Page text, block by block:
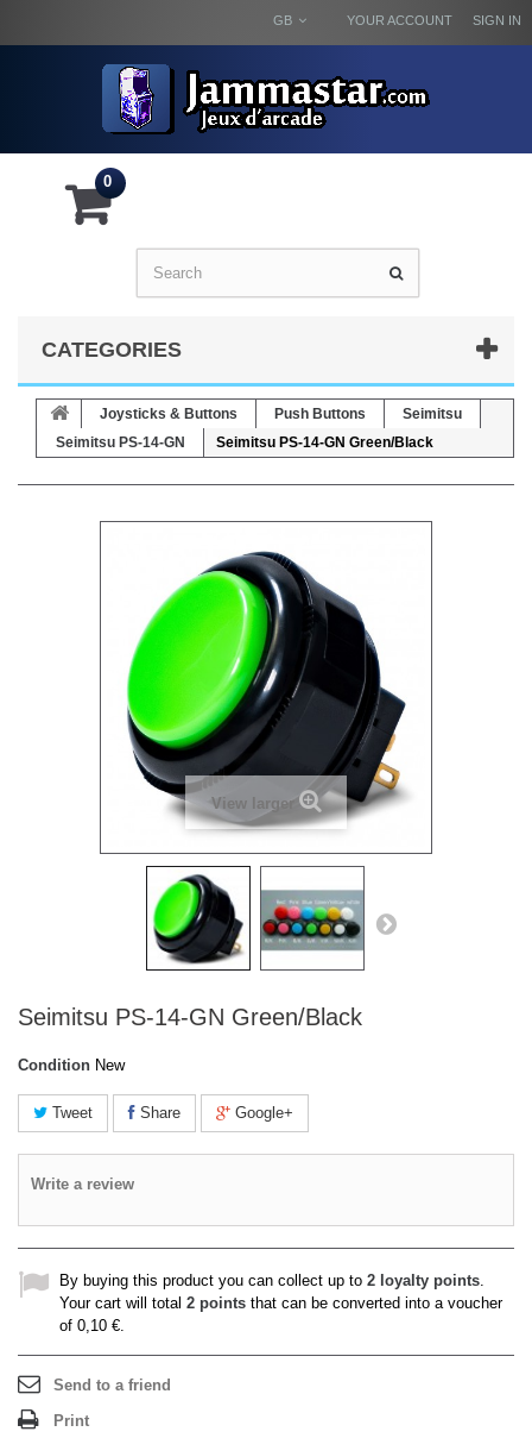
SIGN IN
YOUR ACCOUNT
GB
0
CATEGORIES
Joysticks & Buttons Push Buttons
Seimitsu
Seimitsu PS-14-GN
Seimitsu PS-14-GN Green/Black
View larger
Seimitsu PS-14-GN Green/Black
Condition New
Tweet Share Google+
Write a review
By buying this product you can collect up to 2 loyalty points.
Your cart will total 2 points that can be converted into a voucher
of 0,10 €.
Send to a friend
Print